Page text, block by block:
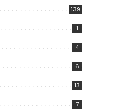
139
1
4
6
13
7